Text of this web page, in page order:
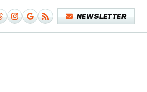
NEWSLETTER